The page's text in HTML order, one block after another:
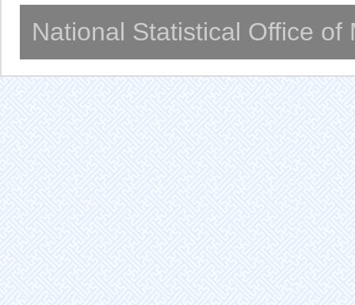
National Statistical Office of